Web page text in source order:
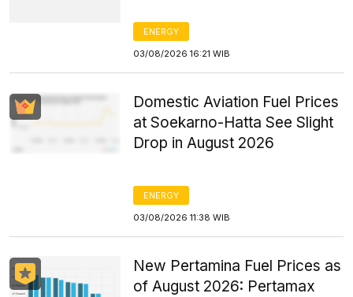
ENERGY
03/08/2026 16:21 WIB
Domestic Aviation Fuel Prices
at Soekarno-Hatta See Slight
Drop in August 2026
ENERGY
03/08/2026 11:38 WIB
New Pertamina Fuel Prices as
of August 2026: Pertamax